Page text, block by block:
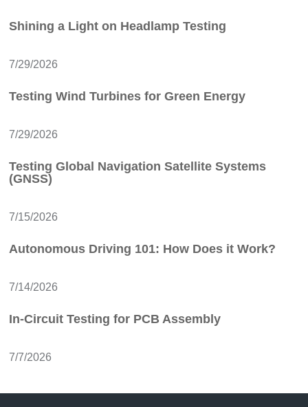
Shining a Light on Headlamp Testing
7/29/2026
Testing Wind Turbines for Green Energy
7/29/2026
Testing Global Navigation Satellite Systems
(GNSS)
7/15/2026
Autonomous Driving 101: How Does it Work?
7/14/2026
In-Circuit Testing for PCB Assembly
7/7/2026